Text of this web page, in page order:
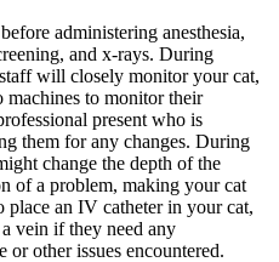
administering anesthesia,
and x-rays. During
will closely monitor your cat,
machines to monitor their
present who is
them for any changes. During
change the depth of the
of a problem, making your cat
place an IV catheter in your cat,
vein if they need any
or other issues encountered.